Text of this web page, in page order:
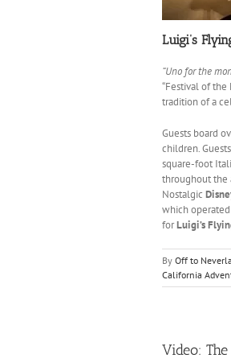
Luigi’s
“Uno for the
“Festival of the
tradition of a
Guests board
children.
square-foot
throughout the
Nostalgic
which
forLuigi’s
By Off to
California
Video: The